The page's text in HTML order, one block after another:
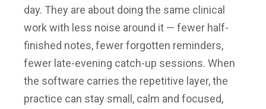
day. They are about doing the same clinical
work with less noise around it — fewer half-
finished notes, fewer forgotten reminders,
fewer late-evening catch-up sessions. When
the software carries the repetitive layer, the
practice can stay small, calm and focused,